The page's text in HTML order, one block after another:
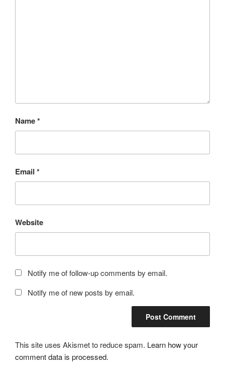
Name*
Email *
Website
Notify me of follow-up comments by email.
Notify me of new posts by email.
This site uses Akismet to reduce spam. Learn how your
comment data is processed.